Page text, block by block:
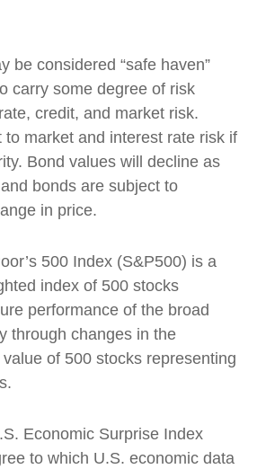
be considered “safe haven”
carry some degree of risk
credit, and market risk.
to market and interest rate risk if
Bond values will decline as
bonds are subject to
in price.
500 Index (S&P500) is a
index of 500 stocks
performance of the broad
through changes in the
of 500 stocks representing
Economic Surprise Index
to which U.S. economic data